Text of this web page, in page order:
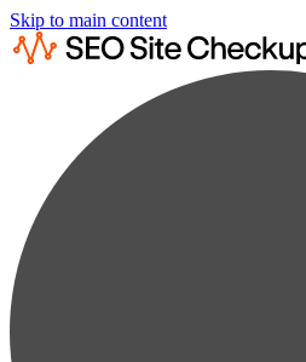
Skip to main content